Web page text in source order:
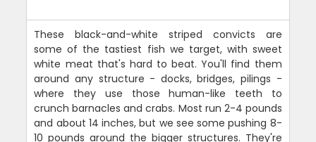
These black-and-white striped convicts are
some of the tastiest fish we target, with sweet
white meat that's hard to beat. You'll find them
around any structure - docks, bridges, pilings -
where they use those human-like teeth to
crunch barnacles and crabs. Most run 2-4 pounds
and about 14 inches, but we see some pushing 8-
10 pounds around the bigger structures. They're